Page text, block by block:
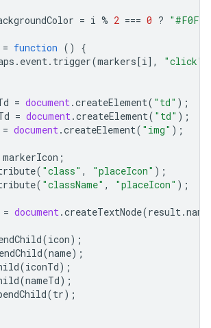
= i % 2 === 0 ?
= function ()
{
. event. trigger(markers[i], "click"
= document.createElement( "td" );
= document.createElement( "td" );
= document.createElement( "img" );
markerIcon ;
( "class" , "placeIcon" );
( "className" , "placeIcon" );
= document.createTextNode(result.name
(icon);
(name);
(iconTd);
(nameTd);
(tr);